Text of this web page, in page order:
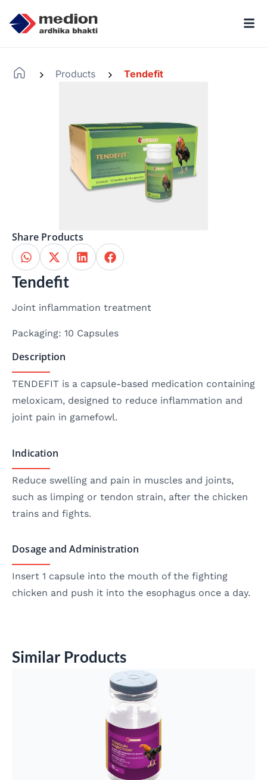
Products Tendefit
Share Products
Tendefit
Joint inflammation treatment
Packaging: 10 Capsules
Description
TENDEFIT is a capsule-based medication containing
meloxicam, designed to reduce inflammation and
joint pain in gamefowl.
Indication
Reduce swelling and pain in muscles and joints,
such as limping or tendon strain, after the chicken
trains and fights.
Dosage and Administration
Insert 1 capsule into the mouth of the fighting
chicken and push it into the esophagus once a day.
Similar Products